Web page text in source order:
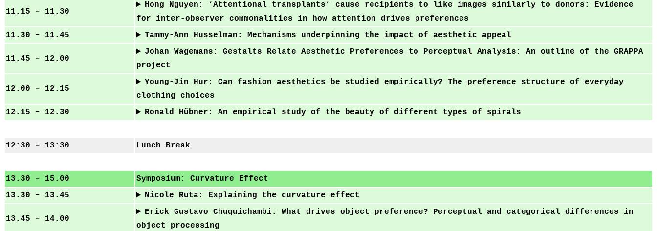
11.15 – 11.30
Hong Nguyen: ‘Attentional transplants’ cause recipients to like images similarly to donors: Evidence
for inter-observer commonalities in how attention drives preferences
11.30 – 11.45
Tammy-Ann Husselman: Mechanisms underpinning the impact of aesthetic appeal
11.45 – 12.00
Johan Wagemans: Gestalts Relate Aesthetic Preferences to Perceptual Analysis: An outline of the GRAPPA
project
12.00 – 12.15
Young-Jin Hur: Can fashion aesthetics be studied empirically? The preference structure of everyday
clothing choices
12.15 – 12.30
Ronald Hübner: An empirical study of the beauty of different types of spirals
12:30 – 13:30 Lunch Break
13.30 – 15.00
Symposium: Curvature Effect
13.30 – 13.45
Nicole Ruta: Explaining the curvature effect
13.45 – 14.00
Erick Gustavo Chuquichambi: What drives object preference? Perceptual and categorical differences in
object processing